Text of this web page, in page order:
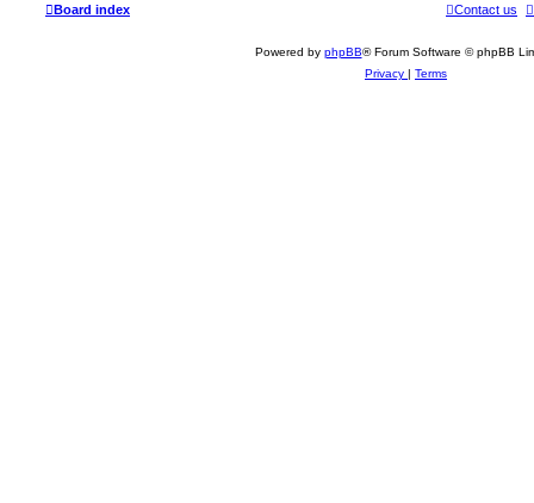
Board index Contact us
Powered by phpBB® Forum Software © phpBB
Privacy | Terms